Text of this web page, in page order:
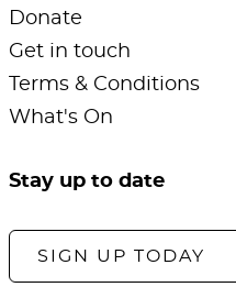
Donate
Get in touch
Terms & Conditions
What's On
Stay up to date
SIGN UP TODAY